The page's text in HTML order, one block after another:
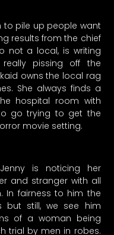
to pile up people want
results from the chief
not a local, is writing
pissing off the
owns the local rag
She always finds a
hospital room with
go trying to get the
movie setting.
is noticing her
and stranger with all
In fairness to him the
but still, we see him
of a woman being
trial by men in robes.